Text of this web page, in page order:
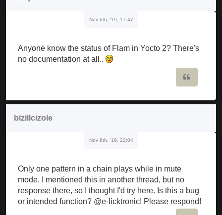
Nov 6th, '19, 17:47
Anyone know the status of Flam in Yocto 2? There's
no documentation at all..
bizillcizole
Nov 8th, '19, 22:04
Only one pattern in a chain plays while in mute
mode. I mentioned this in another thread, but no
response there, so I thought I'd try here. Is this a bug
or intended function? @e-licktronic! Please respond!